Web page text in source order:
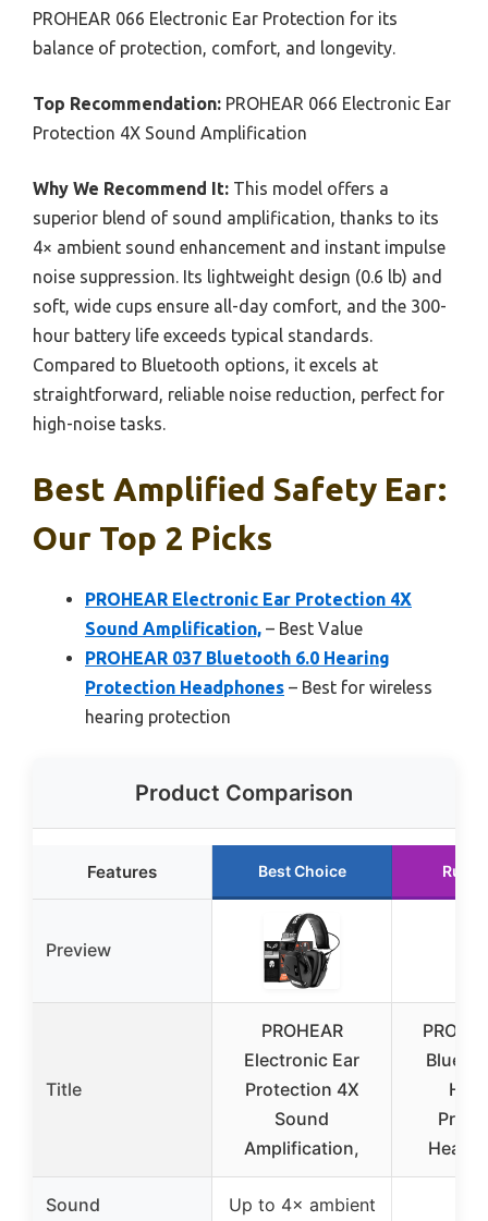
PROHEAR 066 Electronic Ear Protection for its
balance of protection, comfort, and longevity.
Top Recommendation: PROHEAR 066 Electronic Ear
Protection 4X Sound Amplification
Why We Recommend It: This model offers a
superior blend of sound amplification, thanks to its
4× ambient sound enhancement and instant impulse
noise suppression. Its lightweight design (0.6 lb) and
soft, wide cups ensure all-day comfort, and the 300-
hour battery life exceeds typical standards.
Compared to Bluetooth options, it excels at
straightforward, reliable noise reduction, perfect for
high-noise tasks.
Best Amplified Safety Ear:
Our Top 2 Picks
PROHEAR Electronic Ear Protection 4X
Sound Amplification, – Best Value
PROHEAR 037 Bluetooth 6.0 Hearing
Protection Headphones – Best for wireless
hearing protection
Product Comparison
Features Best Choice
Preview
Title
PROHEAR
Electronic Ear
Protection 4X
Sound
Amplification,
Sound
Up to 4× ambient